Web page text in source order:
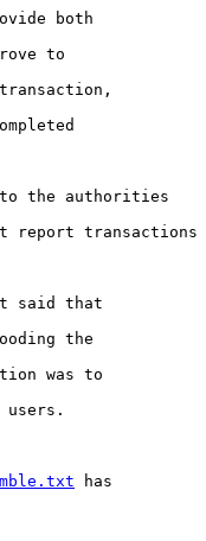
both
to
the authorities
report transactions
said that
the
was to
has